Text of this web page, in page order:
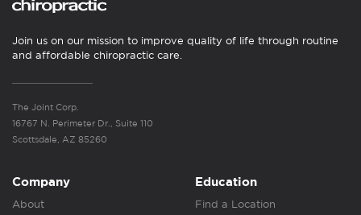
Join us on our mission to improve quality of life through routine
and affordable chiropractic care.
The Joint Corp.
16767 N. Perimeter Dr., Suite 110
Scottsdale, AZ 85260
Company
About
Education
Find a Location